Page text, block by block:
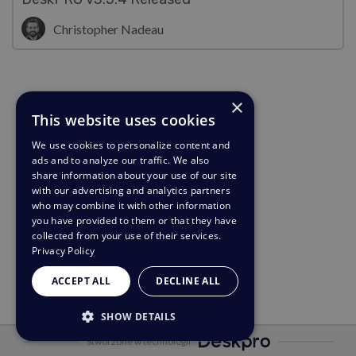
Christopher Nadeau
Stworzone w technologii
×
This website uses cookies
We use cookies to personalize content and
ads and to analyze our traffic. We also
share information about your use of our site
with our advertising and analytics partners
who may combine it with other information
you have provided to them or that they have
collected from your use of their services.
Privacy Policy
ACCEPT ALL DECLINE ALL
SHOW DETAILS
STRICTLY NECESSARY